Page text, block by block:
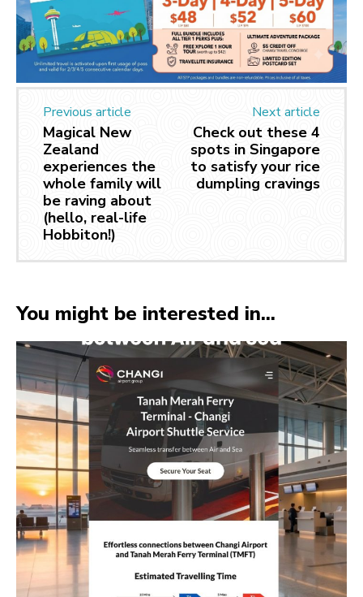
Previous article
Magical New
Zealand
experiences the
whole family will
be raving about
(hello, real-life
Hobbiton!)
Next article
Check out these 4
spots in Singapore
to satisfy your rice
dumpling cravings
You might be interested in...